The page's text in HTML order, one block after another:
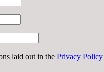
laid out in the Privacy Policy